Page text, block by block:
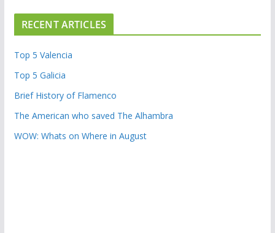
RECENT ARTICLES
Top 5 Valencia
Top 5 Galicia
Brief History of Flamenco
The American who saved The Alhambra
WOW: Whats on Where in August